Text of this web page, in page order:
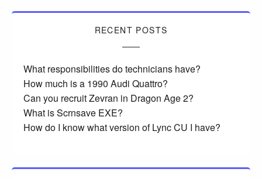
RECENT POSTS
What responsibilities do technicians have?
How much is a 1990 Audi Quattro?
Can you recruit Zevran in Dragon Age 2?
What is Scrnsave EXE?
How do I know what version of Lync CU I have?